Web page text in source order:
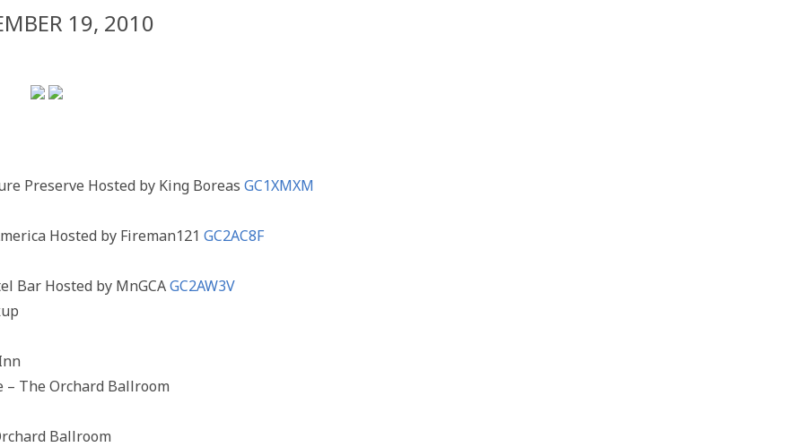
19, 2010
Preserve Hosted by King Boreas GC1XMXM
Hosted by Fireman121 GC2AC8F
Bar Hosted by MnGCAGC2AW3V
– The Orchard Ballroom
Ballroom